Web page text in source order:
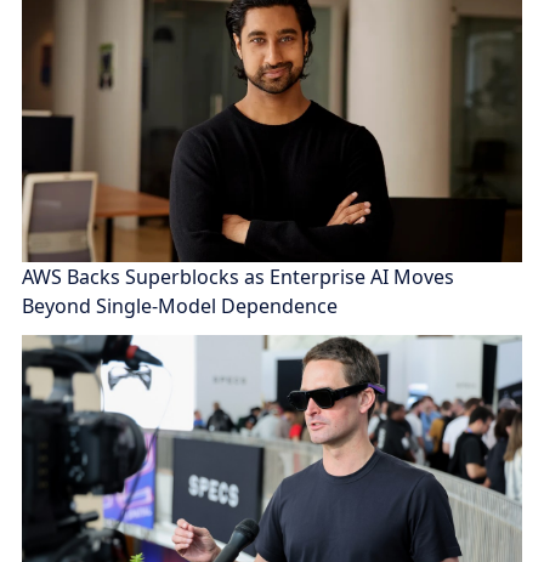
AWS Backs Superblocks as Enterprise AI Moves
Beyond Single-Model Dependence